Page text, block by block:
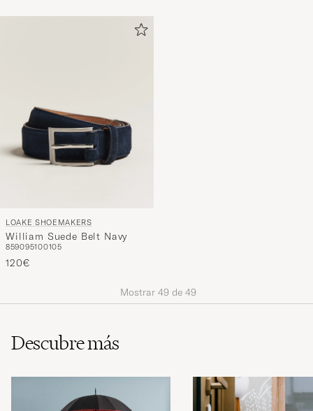
LOAKE SHOEMAKERS
William Suede Belt Navy
859095100105
120€
Mostrar 49 de 49
Descubre más